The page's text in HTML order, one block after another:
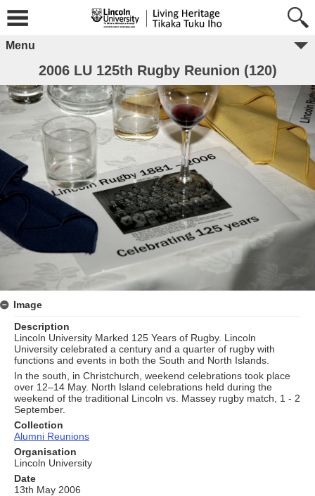
Menu
2006 LU 125th Rugby Reunion (120)
Image
Description
Lincoln University Marked 125 Years of Rugby. Lincoln
University celebrated a century and a quarter of rugby with
functions and events in both the South and North Islands.
In the south, in Christchurch, weekend celebrations took place
over 12–14 May. North Island celebrations held during the
weekend of the traditional Lincoln vs. Massey rugby match, 1 - 2
September.
Collection
Alumni Reunions
Organisation
Lincoln University
Date
13th May 2006